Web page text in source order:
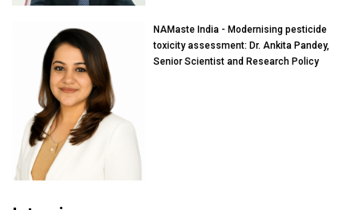
NAMaste India - Modernising pesticide
toxicity assessment: Dr. Ankita Pandey,
Senior Scientist and Research Policy